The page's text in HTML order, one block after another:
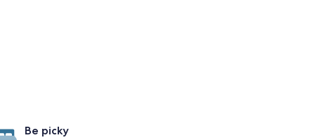
Be picky